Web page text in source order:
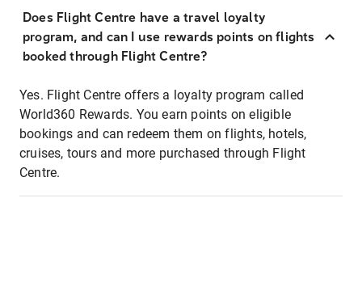
Does Flight Centre have a travel loyalty
program, and can I use rewards points on flights
booked through Flight Centre?
Yes. Flight Centre offers a loyalty program called
World360 Rewards. You earn points on eligible
bookings and can redeem them on flights, hotels,
cruises, tours and more purchased through Flight
Centre.